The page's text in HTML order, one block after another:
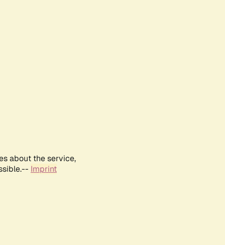
about the service,
Imprint